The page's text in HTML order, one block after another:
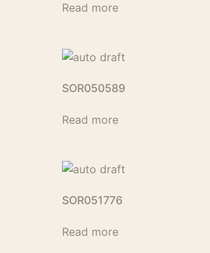
Read more
SOR050589
Read more
SOR051776
Read more